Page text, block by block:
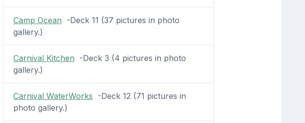
Camp Ocean -Deck 11 (37 pictures in photo
gallery.)
Carnival Kitchen -Deck 3 (4 pictures in photo
gallery.)
Carnival WaterWorks -Deck 12 (71 pictures in
photo gallery.)